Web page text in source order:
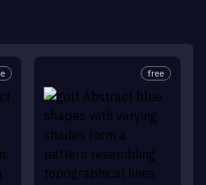
free